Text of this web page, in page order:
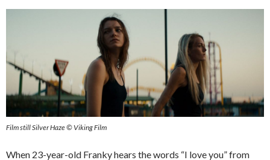
Film still Silver Haze © Viking Film
When 23-year-old Franky hears the words “I love you” from